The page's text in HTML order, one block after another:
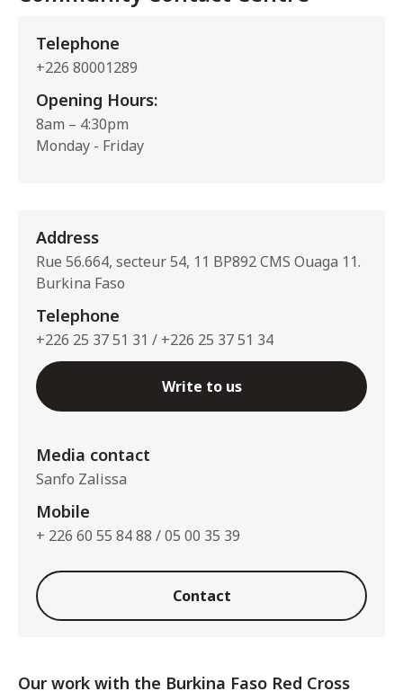
Telephone
+226 80001289
Opening Hours:
8am – 4:30pm
Monday - Friday
Address
Rue 56.664, secteur 54, 11 BP892 CMS Ouaga 11.
Burkina Faso
Telephone
+226 25 37 51 31 / +226 25 37 51 34
Write to us
Media contact
Sanfo Zalissa
Mobile
+ 226 60 55 84 88 / 05 00 35 39
Contact
Our work with the Burkina Faso Red Cross